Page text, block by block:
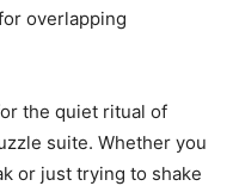
overlapping
the quiet ritual of
suite. Whether you
or just trying to shake